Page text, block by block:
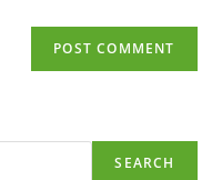
SEARCH